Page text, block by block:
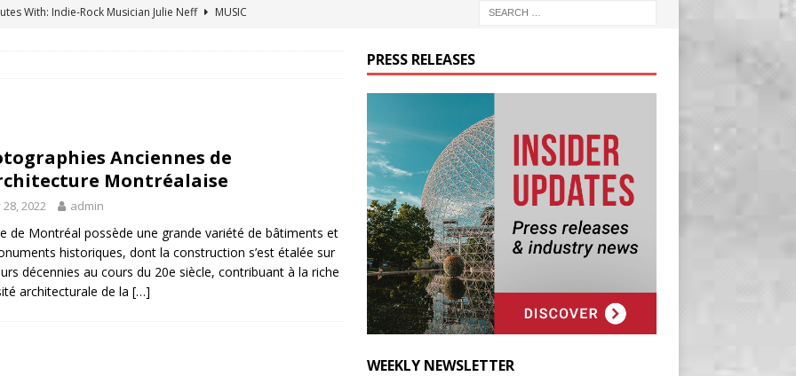
With: Indie-Rock Musician Julie Neff
MUSIC
cat is looking for a new home in the Montréal area
Anciennes de
Montréalaise
28, 2022 admin
de Montréal possède une grande variété de bâtiments et
historiques, dont la construction s’est étalée sur
décennies au cours du 20e siècle, contribuant à la riche
architecturale de la […]
PRESS RELEASES
WEEKLY NEWSLETTER